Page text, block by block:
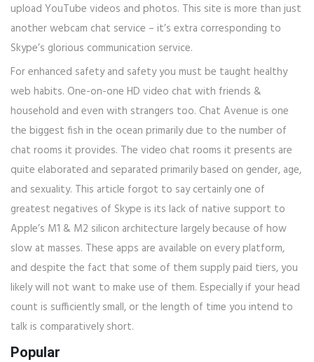
upload YouTube videos and photos. This site is more than just
another webcam chat service – it’s extra corresponding to
Skype’s glorious communication service.
For enhanced safety and safety you must be taught healthy
web habits. One-on-one HD video chat with friends &
household and even with strangers too. Chat Avenue is one
the biggest fish in the ocean primarily due to the number of
chat rooms it provides. The video chat rooms it presents are
quite elaborated and separated primarily based on gender, age,
and sexuality. This article forgot to say certainly one of
greatest negatives of Skype is its lack of native support to
Apple’s M1 & M2 silicon architecture largely because of how
slow at masses. These apps are available on every platform,
and despite the fact that some of them supply paid tiers, you
likely will not want to make use of them. Especially if your head
count is sufficiently small, or the length of time you intend to
talk is comparatively short.
Popular